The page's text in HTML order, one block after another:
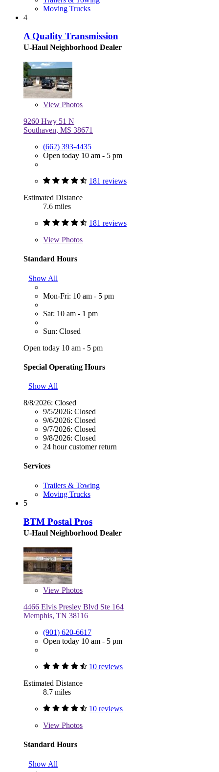
Moving Trucks
4
A Quality Transmission
U-Haul Neighborhood Dealer
View Photos
9260 Hwy 51 N
Southaven, MS 38671
(662) 393-4435
Open today 10 am - 5 pm
181 reviews
Estimated Distance
7.6 miles
181 reviews
View Photos
Standard Hours
Show All
Mon-Fri: 10 am - 5 pm
Sat: 10 am - 1 pm
Sun: Closed
Open today 10 am - 5 pm
Special Operating Hours
Show All
8/8/2026: Closed
9/5/2026: Closed
9/6/2026: Closed
9/7/2026: Closed
9/8/2026: Closed
24 hour customer return
Services
Trailers & Towing
Moving Trucks
5
BTM Postal Pros
U-Haul Neighborhood Dealer
View Photos
4466 Elvis Presley Blvd Ste 164
Memphis, TN 38116
(901) 620-6617
Open today 10 am - 5 pm
10 reviews
Estimated Distance
8.7 miles
10 reviews
View Photos
Standard Hours
Show All